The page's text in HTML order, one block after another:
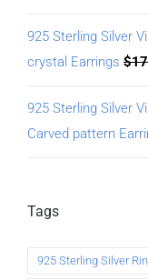
925 Sterling Silver
crystal Earrings $
925 Sterling Silver
Carved pattern
Tags
925 Sterling Silver